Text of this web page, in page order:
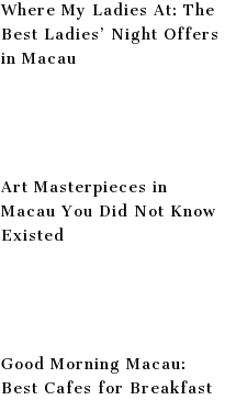
Where My Ladies At: The
Best Ladies’ Night Offers
in Macau
Art Masterpieces in
Macau You Did Not Know
Existed
Good Morning Macau:
Best Cafes for Breakfast